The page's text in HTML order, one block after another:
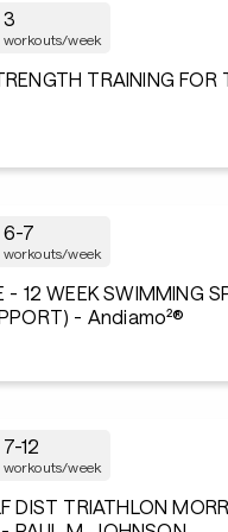
3
workouts/week
TRAINING FOR
6-7
workouts/week
- 12 WEEK SWIMMING
- Andiamo²®
7-12
workouts/week
DIST TRIATHLON